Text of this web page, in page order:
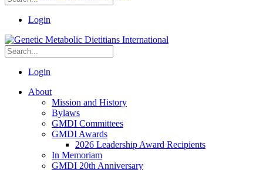
Login
Login
About
Mission and History
Bylaws
GMDI Committees
GMDI Awards
2026 Leadership Award Recipients
In Memoriam
GMDI 20th Anniversary